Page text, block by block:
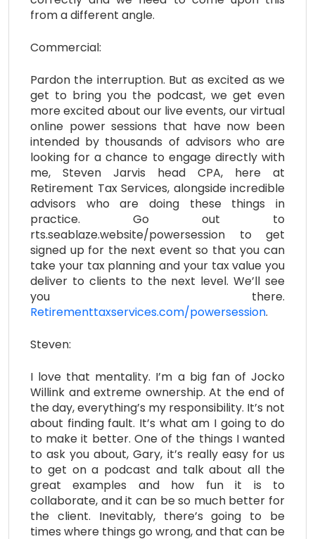
from a different angle.
Commercial:
Pardon the interruption. But as excited as we
get to bring you the podcast, we get even
more excited about our live events, our virtual
online power sessions that have now been
intended by thousands of advisors who are
looking for a chance to engage directly with
me, Steven Jarvis head CPA, here at
Retirement Tax Services, alongside incredible
advisors who are doing these things in
practice. Go out to
rts.seablaze.website/powersession to get
signed up for the next event so that you can
take your tax planning and your tax value you
deliver to clients to the next level. We’ll see
you there.
Retirementtaxservices.com/powersession.
Steven:
I love that mentality. I’m a big fan of Jocko
Willink and extreme ownership. At the end of
the day, everything’s my responsibility. It’s not
about finding fault. It’s what am I going to do
to make it better. One of the things I wanted
to ask you about, Gary, it’s really easy for us
to get on a podcast and talk about all the
great examples and how fun it is to
collaborate, and it can be so much better for
the client. Inevitably, there’s going to be
times where things go wrong, and that can be